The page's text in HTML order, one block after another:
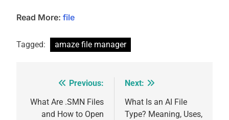
Read More: file
Tagged: amaze file manager
navigation
Previous:
What Are .SMN Files
and How to Open
Next:
What Is an AI File
Type? Meaning, Uses,